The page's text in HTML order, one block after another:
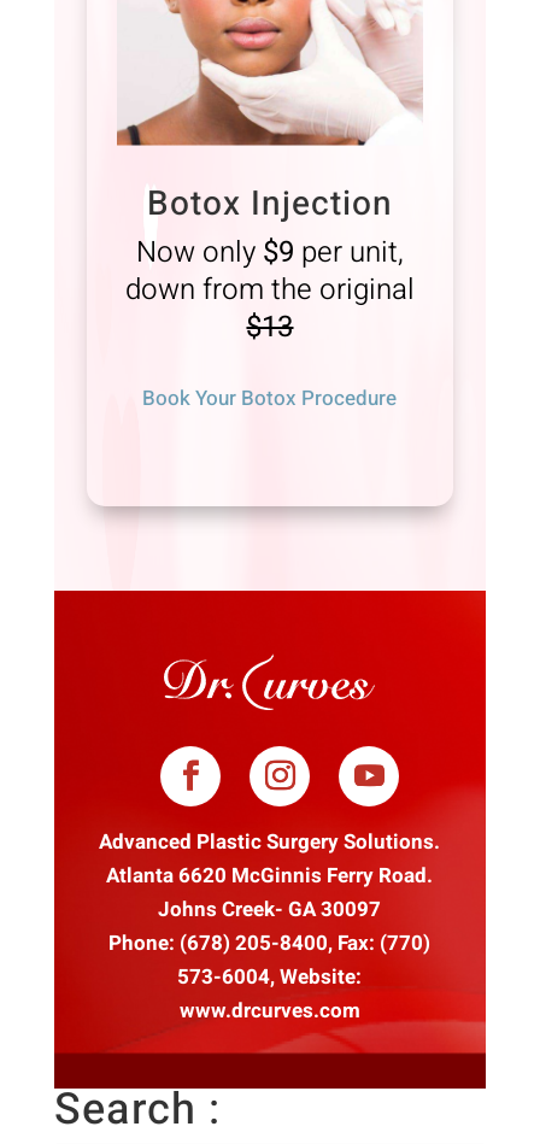
Botox Injection
Now only $9 per unit,
down from the original
$13
Book Your Botox Procedure
Advanced Plastic Surgery Solutions.
Atlanta 6620 McGinnis Ferry Road.
Johns Creek- GA 30097
Phone: (678) 205-8400, Fax: (770)
573-6004, Website:
www.drcurves.com
Search :